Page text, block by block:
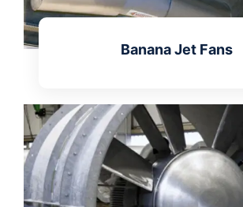
Banana Jet Fans